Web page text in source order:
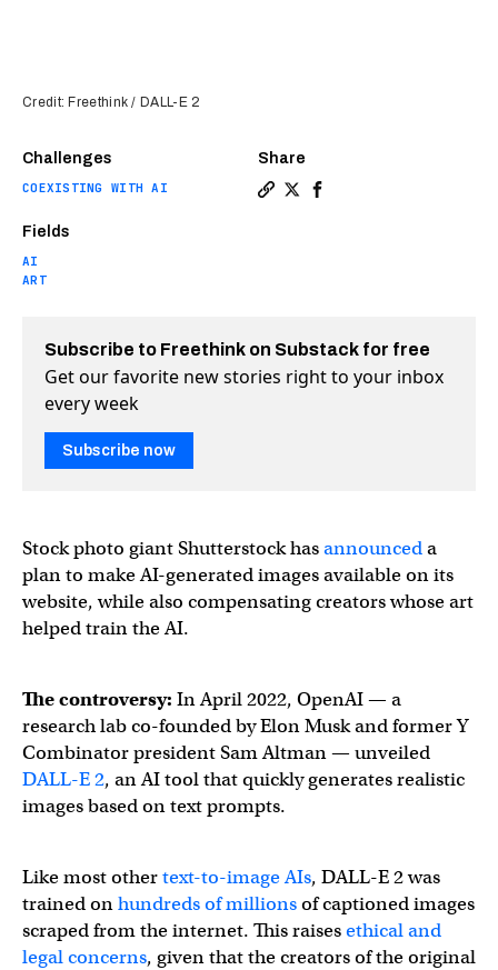
Challenges
COEXISTING WITH AI
Fields
AI
ART
Share
Credit: Freethink / DALL-E 2
Subscribe to Freethink on Substack for free
Get our favorite new stories right to your inbox
every week
Subscribe now
Stock photo giant Shutterstock hasannounceda
plan to make AI-generated images available on its
website, while also compensating creators whose art
helped train the AI.
The controversy: In April 2022, OpenAI — a
research lab co-founded by Elon Musk and former Y
Combinator president Sam Altman — unveiled
DALL-E 2, an AI tool that quickly generates realistic
images based on text prompts.
Like most othertext-to-image AIs, DALL-E 2 was
trained onhundreds of millionsof captioned images
scraped from the internet. This raisesethical and
legal concerns, given that the creators of the original